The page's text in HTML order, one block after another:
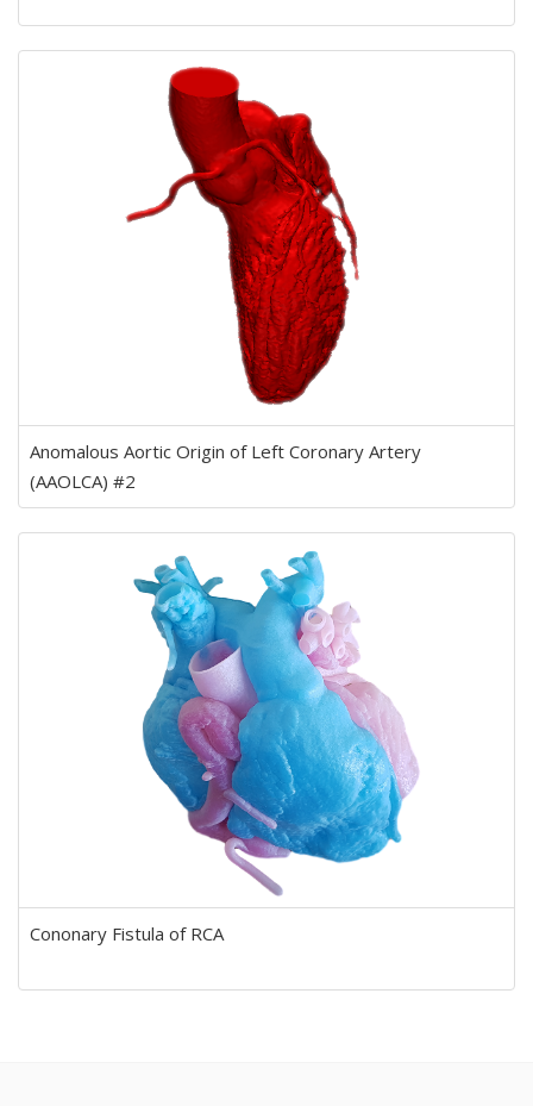
Anomalous Aortic Origin of Left Coronary Artery
(AAOLCA) #2
Cononary Fistula of RCA